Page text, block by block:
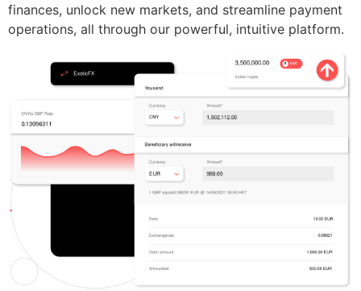
finances, unlock new markets, and streamline payment
operations, all through our powerful, intuitive platform.